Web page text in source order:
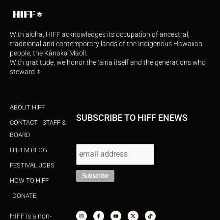
With aloha, HIFF acknowledges its occupation of ancestral,
traditional and contemporary lands of the Indigenous Hawaiian
people, the Kānaka Maoli.
With gratitude, we honor the ʻāina itself and the generations who
steward it.
ABOUT HIFF
CONTACT | STAFF &
BOARD
HIFILM BLOG
FESTIVAL JOBS
HOW TO HIFF
DONATE
HIFF is a non-
SUBSCRIBE TO HIFF ENEWS
s
t
c
e
u
t
t
w
k
t